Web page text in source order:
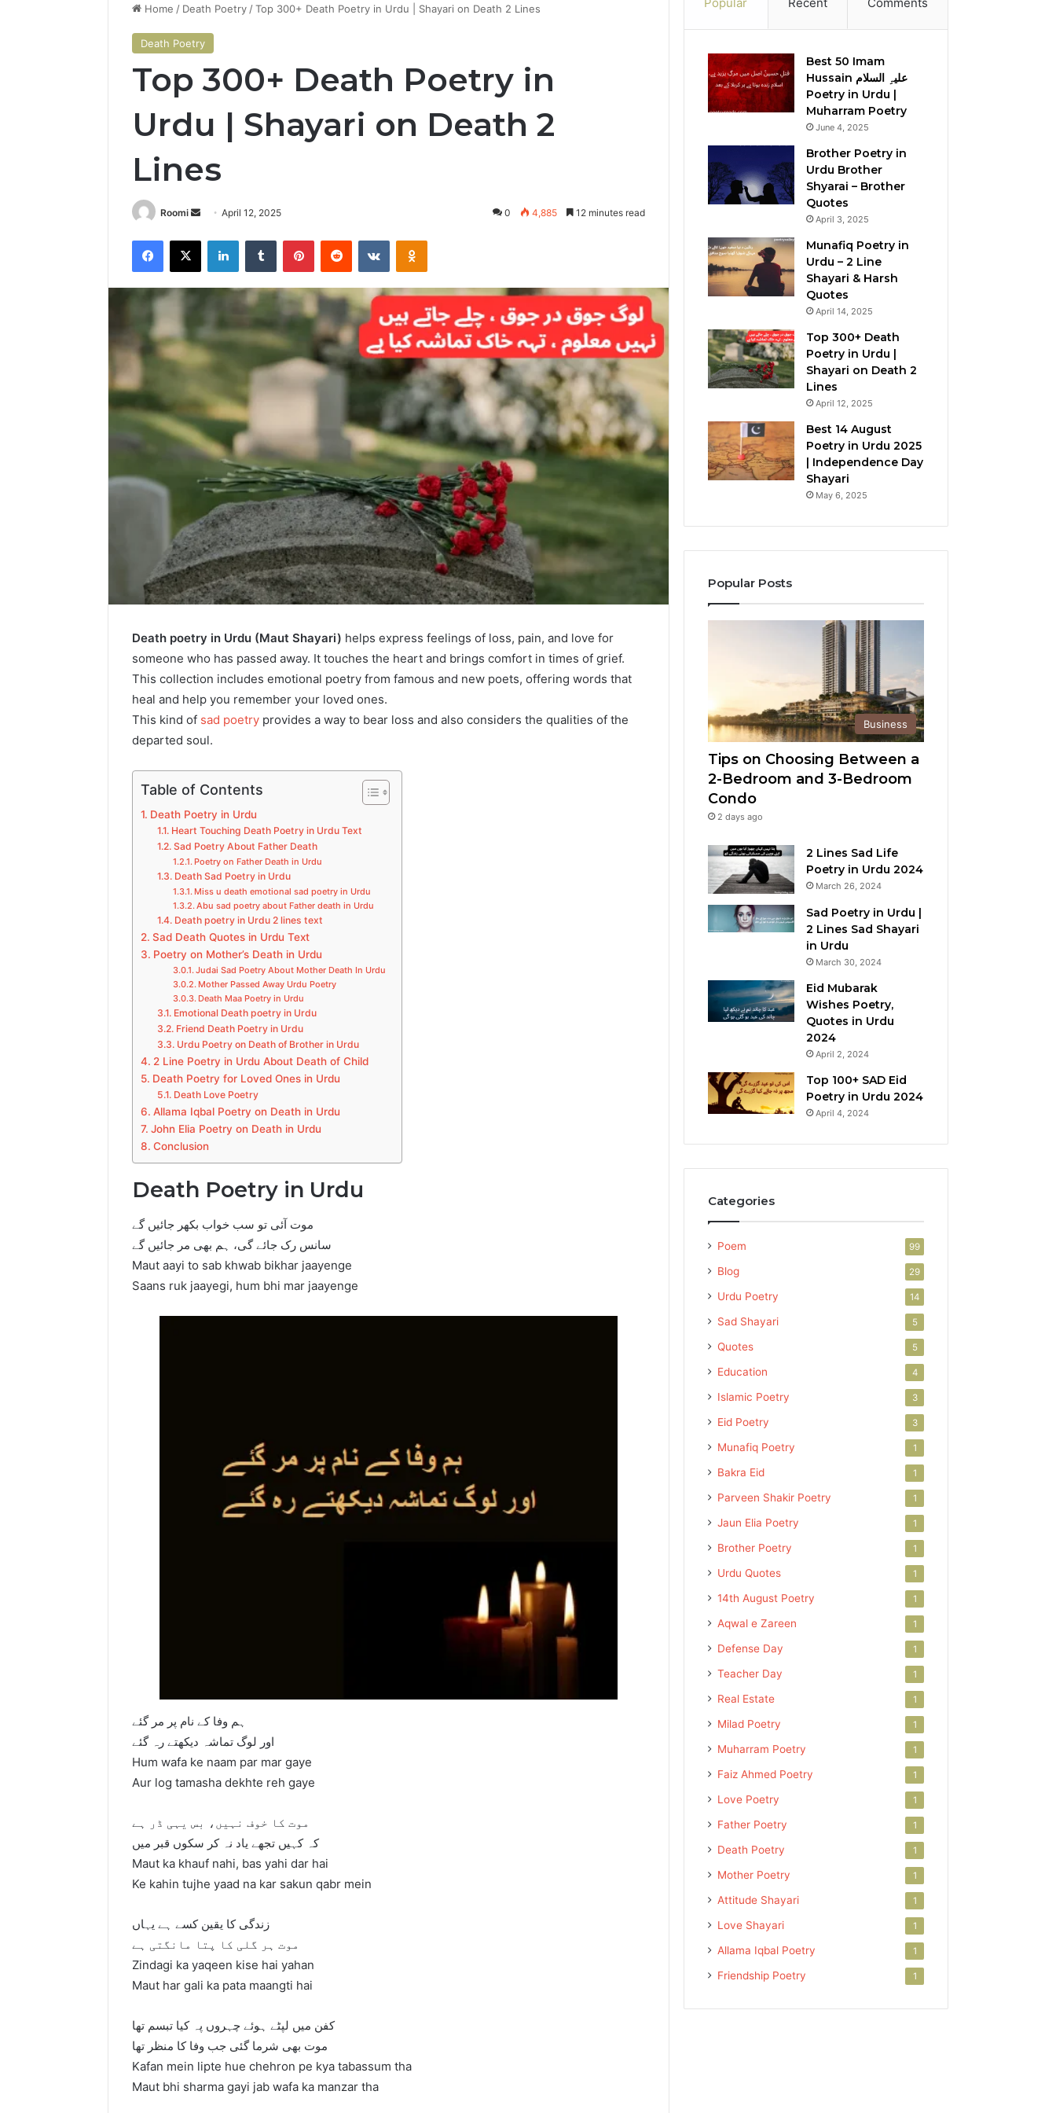
Home / Death Poetry /Top 300+ Death Poetry in Urdu | Shayari on Death 2 Lines
Death Poetry
Top 300+ Death Poetry in
Urdu | Shayari on Death 2
Lines
Roomi
Send
email
April 12, 2025 0 4,885 12 minutes read
Facebook
X LinkedInTumblr PinterestReddit VKontakteOdnoklassniki
Death poetry in Urdu (Maut Shayari) helps express feelings of loss, pain, and love for
someone who has passed away. It touches the heart and brings comfort in times of grief.
This collection includes emotional poetry from famous and new poets, offering words that
heal and help you remember your loved ones.
This kind of sad poetry provides a way to bear loss and also considers the qualities of the
departed soul.
Table of Contents
Death Poetry in Urdu
Heart Touching Death Poetry in Urdu Text
Sad Poetry About Father Death
Poetry on Father Death in Urdu
Death Sad Poetry in Urdu
Miss u death emotional sad poetry in Urdu
Abu sad poetry about Father death in Urdu
Death poetry in Urdu 2 lines text
Sad Death Quotes in Urdu Text
Poetry on Mother’s Death in Urdu
Judai Sad Poetry About Mother Death In Urdu
Mother Passed Away Urdu Poetry
Death Maa Poetry in Urdu​
Emotional Death poetry in Urdu
Friend Death Poetry in Urdu
Urdu Poetry on Death of Brother in Urdu
2 Line Poetry in Urdu About Death of Child
Death Poetry for Loved Ones in Urdu
Death Love Poetry
Allama Iqbal Poetry on Death in Urdu
John Elia Poetry on Death in Urdu
Conclusion
Death Poetry in Urdu
موت آئی تو سب خواب بکھر جائیں گے
سانس رک جائے گی، ہم بھی مر جائیں گے
Maut aayi to sab khwab bikhar jaayenge
Saans ruk jaayegi, hum bhi mar jaayenge
ہم وفا کے نام پر مر گئے
اور لوگ تماشہ دیکھتے رہ گئے
Hum wafa ke naam par mar gaye
Aur log tamasha dekhte reh gaye
موت کا خوف نہیں، بس یہی ڈر ہے
کہ کہیں تجھے یاد نہ کر سکوں قبر میں
Maut ka khauf nahi, bas yahi dar hai
Ke kahin tujhe yaad na kar sakun qabr mein
زندگی کا یقین کسے ہے یہاں
موت ہر گلی کا پتا مانگتی ہے
Zindagi ka yaqeen kise hai yahan
Maut har gali ka pata maangti hai
کفن میں لپٹے ہوئے چہروں پہ کیا تبسم تھا
موت بھی شرما گئی جب وفا کا منظر تھا
Kafan mein lipte hue chehron pe kya tabassum tha
Maut bhi sharma gayi jab wafa ka manzar tha
Best 50 Imam
Hussain علیہِ السلام
Poetry in Urdu |
Muharram Poetry
June 4, 2025
Brother Poetry in
Urdu Brother
Shyarai – Brother
Quotes
April 3, 2025
Munafiq Poetry in
Urdu – 2 Line
Shayari & Harsh
Quotes
April 14, 2025
Top 300+ Death
Poetry in Urdu |
Shayari on Death 2
Lines
April 12, 2025
Best 14 August
Poetry in Urdu 2025
| Independence Day
Shayari
May 6, 2025
Popular Posts
Business
Tips on Choosing Between a
2-Bedroom and 3-Bedroom
Condo
2 days ago
2 Lines Sad Life
Poetry in Urdu 2024
March 26, 2024
Sad Poetry in Urdu |
2 Lines Sad Shayari
in Urdu
March 30, 2024
Eid Mubarak
Wishes Poetry,
Quotes in Urdu
2024
April 2, 2024
Top 100+ SAD Eid
Poetry in Urdu 2024
April 4, 2024
Categories
Poem 99
Blog 29
Urdu Poetry 14
Sad Shayari 5
Quotes 5
Education 4
Islamic Poetry 3
Eid Poetry 3
Munafiq Poetry 1
Bakra Eid 1
Parveen Shakir Poetry 1
Jaun Elia Poetry 1
Brother Poetry 1
Urdu Quotes 1
14th August Poetry 1
Aqwal e Zareen 1
Defense Day 1
Teacher Day 1
Real Estate 1
Milad Poetry 1
Muharram Poetry 1
Faiz Ahmed Poetry 1
Love Poetry 1
Father Poetry 1
Death Poetry 1
Mother Poetry 1
Attitude Shayari 1
Love Shayari 1
Allama Iqbal Poetry 1
Friendship Poetry 1